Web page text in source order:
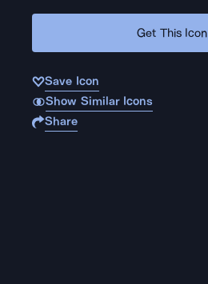
Get This Icon
Save Icon
Show Similar Icons
Share